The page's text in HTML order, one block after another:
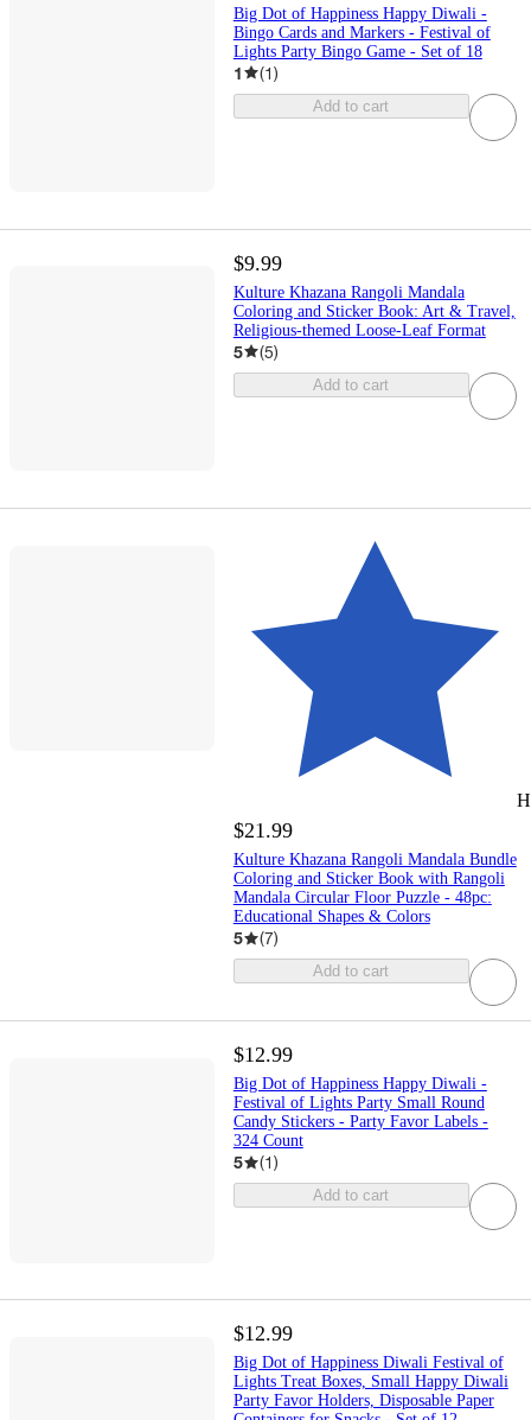
Big Dot of Happiness Happy Diwali -
Bingo Cards and Markers - Festival of
Lights Party Bingo Game - Set of 18
1 (1)
Add to cart
$9.99
Kulture Khazana Rangoli Mandala
Coloring and Sticker Book: Art & Travel,
Religious-themed Loose-Leaf Format
5 (5)
Add to cart
$21.99
Kulture Khazana Rangoli Mandala Bundle
Coloring and Sticker Book with Rangoli
Mandala Circular Floor Puzzle - 48pc:
Educational Shapes & Colors
5 (7)
Add to cart
$12.99
Big Dot of Happiness Happy Diwali -
Festival of Lights Party Small Round
Candy Stickers - Party Favor Labels -
324 Count
5 (1)
Add to cart
$12.99
Big Dot of Happiness Diwali Festival of
Lights Treat Boxes, Small Happy Diwali
Party Favor Holders, Disposable Paper